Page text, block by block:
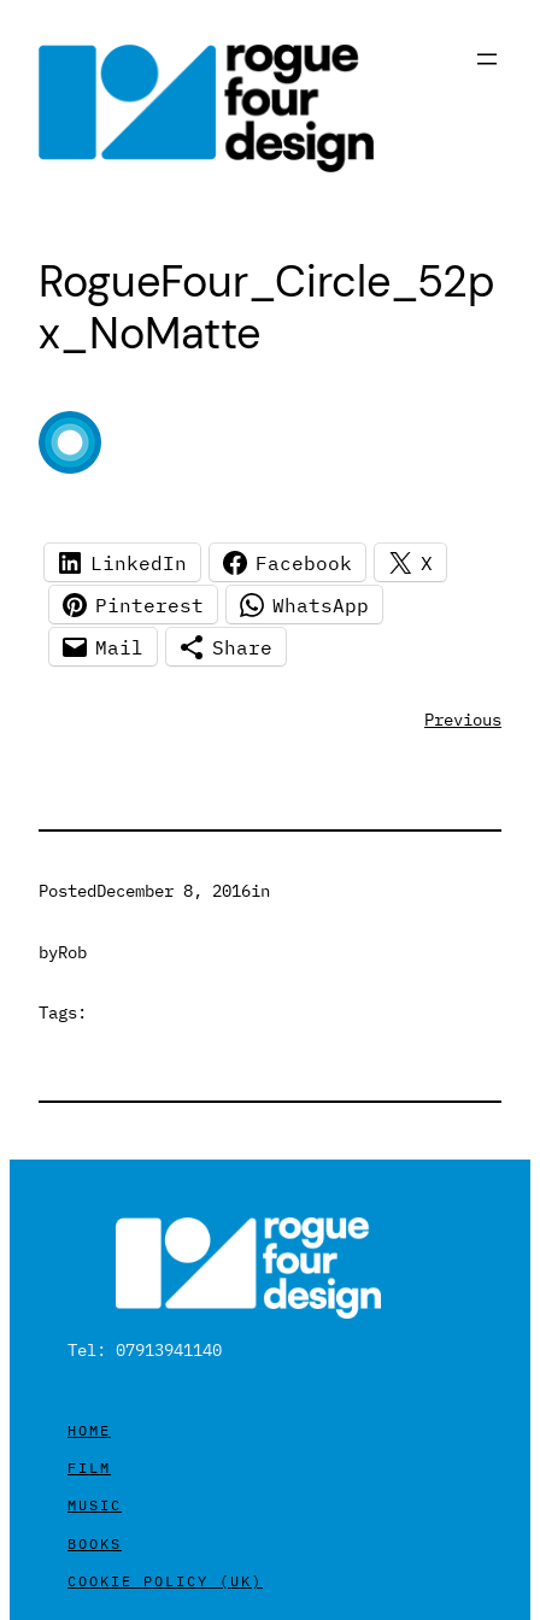
RogueFour_Circle_52p
x_NoMatte
LinkedIn Facebook
X
Pinterest
WhatsApp
Mail
Share
Previous
PostedDecember 8, 2016in
byRob
Tags:
Tel: 07913941140
HOME
FILM
MUSIC
BOOKS
COOKIE POLICY (UK)